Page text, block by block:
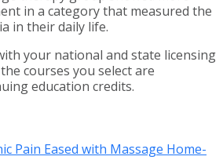
in a category that measured the
in their daily life.
your national and state licensing
courses you select are
education credits.
Pain Eased with Massage Home-